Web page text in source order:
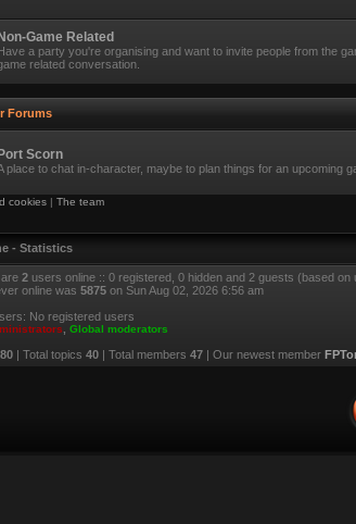
Non-Game Related
a party you're organising and want to invite people from the
related conversation.
Forums
Port Scorn
place to chat in-character, maybe to plan things for an upcoming
cookies| The team
- Statistics
2users online :: 0 registered, 0 hidden and 2 guests (based
online was 5875on Sun Aug 02, 2026 6:56 am
No registered users
Global moderators
| Total topics 40| Total members 47| Our newest member